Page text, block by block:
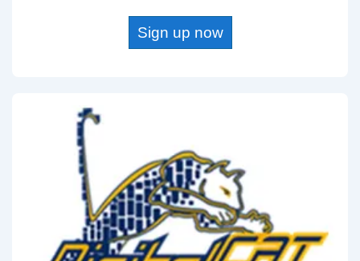
Sign up now